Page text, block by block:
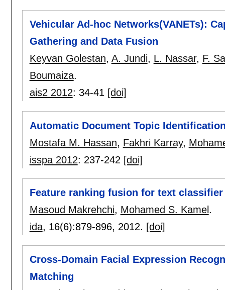
Vehicular Ad-hoc Networks(VANETs):
Gathering and Data Fusion
Keyvan Golestan, A. Jundi, L. Nassar, F.
Boumaiza.
ais2 2012: 34-41 [doi]
Automatic Document Topic
Mostafa M. Hassan, Fakhri Karray,
isspa 2012: 237-242 [doi]
Feature ranking fusion for text classifier
Masoud Makrehchi, Mohamed S. Kamel .
ida, 16(6):879-896, 2012. [doi]
Cross-Domain Facial Expression
Matching